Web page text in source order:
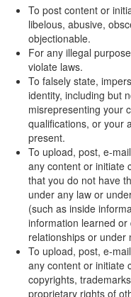
To post content or
libelous, abusive,
objectionable.
For any illegal
violate laws.
To falsely state,
identity, including but
misrepresenting your
qualifications, or your
present.
To upload, post, e-
any content or initiate
that you do not have
under any law or
(such as inside
information learned
relationships or under
To upload, post, e-
any content or initiate
copyrights,
proprietary rights of